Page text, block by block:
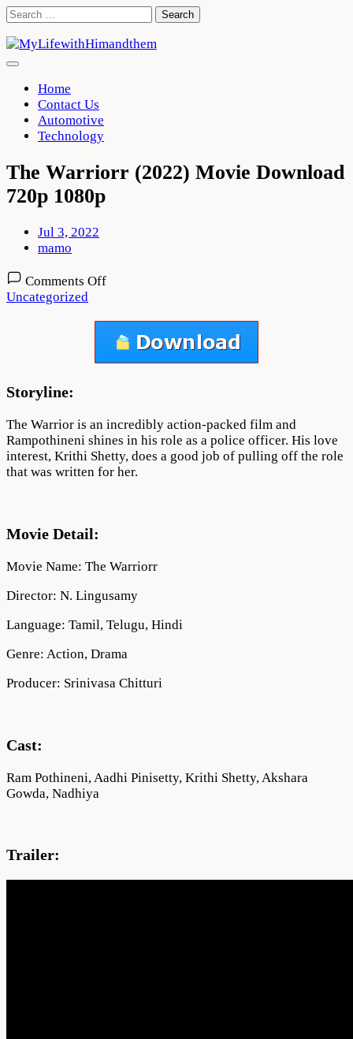
Skip
content
Search
Home
Contact Us
Automotive
Technology
The Warriorr (2022) Movie Download
720p 1080p
Jul 3, 2022
mamo
Comments Offon
(2022)
Movie
Download
Uncategorized
Storyline:
The Warrior is an incredibly action-packed film and
Rampothineni shines in his role as a police officer. His love
interest, Krithi Shetty, does a good job of pulling off the role
that was written for her.
Movie Detail:
Movie Name: The Warriorr
Director: N. Lingusamy
Language: Tamil, Telugu, Hindi
Genre: Action, Drama
Producer: Srinivasa Chitturi
Cast:
Ram Pothineni, Aadhi Pinisetty, Krithi Shetty, Akshara
Gowda, Nadhiya
Trailer: